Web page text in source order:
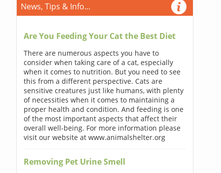
News, Tips & Info...
Are You Feeding Your Cat the Best Diet
There are numerous aspects you have to
consider when taking care of a cat, especially
when it comes to nutrition. But you need to see
this from a different perspective. Cats are
sensitive creatures just like humans, with plenty
of necessities when it comes to maintaining a
proper health and condition. And feeding is one
of the most important aspects that affect their
overall well-being. For more information please
visit our website at www.animalshelter.org
Removing Pet Urine Smell